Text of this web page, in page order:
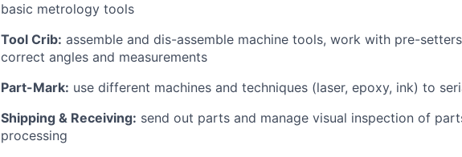
basic metrology tools
Tool Crib: assemble and dis-assemble machine tools, work with pre-
correct angles and measurements
Part-Mark: use different machines and techniques (laser, epoxy, ink) to
Shipping & Receiving: send out parts and manage visual inspection of
processing